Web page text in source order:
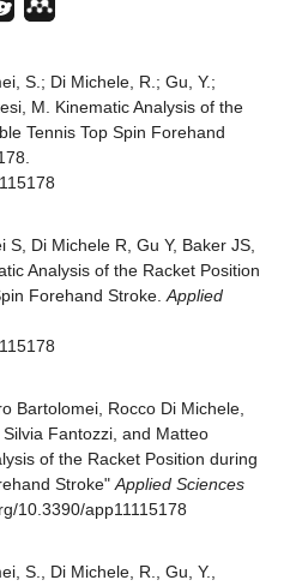
S.; Di Michele, R.; Gu, Y.;
M. Kinematic Analysis of the
Tennis Top Spin Forehand
Di Michele R, Gu Y, Baker JS,
Analysis of the Racket Position
Forehand Stroke.Applied
Bartolomei, Rocco Di Michele,
Fantozzi, and Matteo
of the Racket Position during
Stroke"Applied Sciences
10.3390/app11115178
S., Di Michele, R., Gu, Y.,